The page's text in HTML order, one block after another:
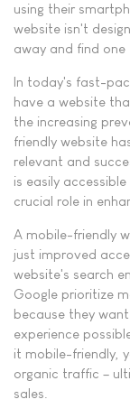
using their
website isn't
away and find one
In today's fast-
have a website
the increasing
friendly website
relevant and
is easily
crucial role in
A mobile-friendly
just improved
website's search
Google prioritize
because they
experience
it mobile-friendly,
organic traffic –
sales.